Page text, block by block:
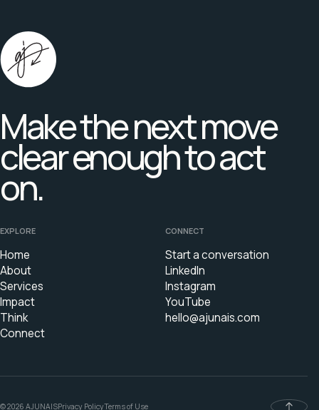
Make the next move
clear enough to act
on.
EXPLORE
Home
About
Services
Impact
Think
Connect
CONNECT
Start a conversation
LinkedIn
Instagram
YouTube
hello@ajunais.com
© 2026 AJUNAISPrivacy PolicyTerms of Use